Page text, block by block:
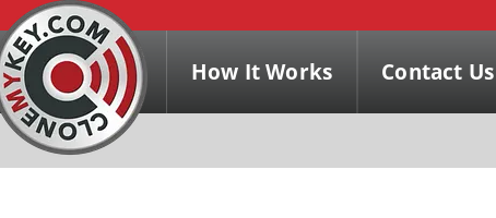
How It Works Contact Us